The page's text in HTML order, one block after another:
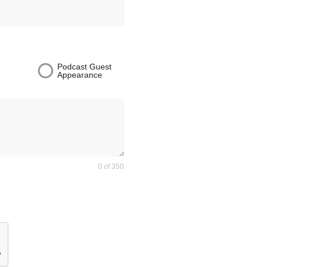
Podcast Guest
Appearance
0 of 350